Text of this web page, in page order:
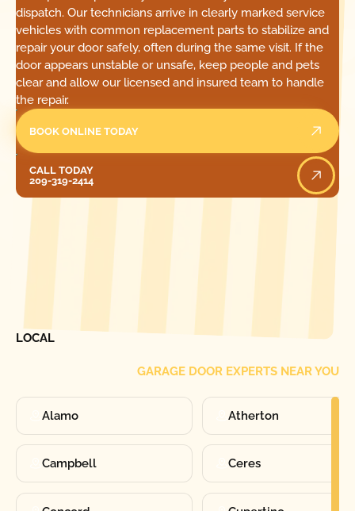
dispatch. Our technicians arrive in clearly marked service
vehicles with common replacement parts to stabilize and
repair your door safely, often during the same visit. If the
door appears unstable or unsafe, keep people and pets
clear and allow our licensed and insured team to handle
the repair.
BOOK ONLINE TODAY
CALL TODAY
209-319-2414
LOCAL
GARAGE DOOR EXPERTS NEAR YOU
Alamo Atherton
Campbell Ceres